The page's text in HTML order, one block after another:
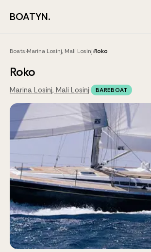
BOATYN.
Boats›Marina Losinj, Mali Losinj›Roko
Roko
Marina Losinj, Mali Losinj· BAREBOAT